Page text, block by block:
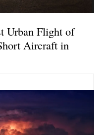
Urban Flight of
Aircraft in